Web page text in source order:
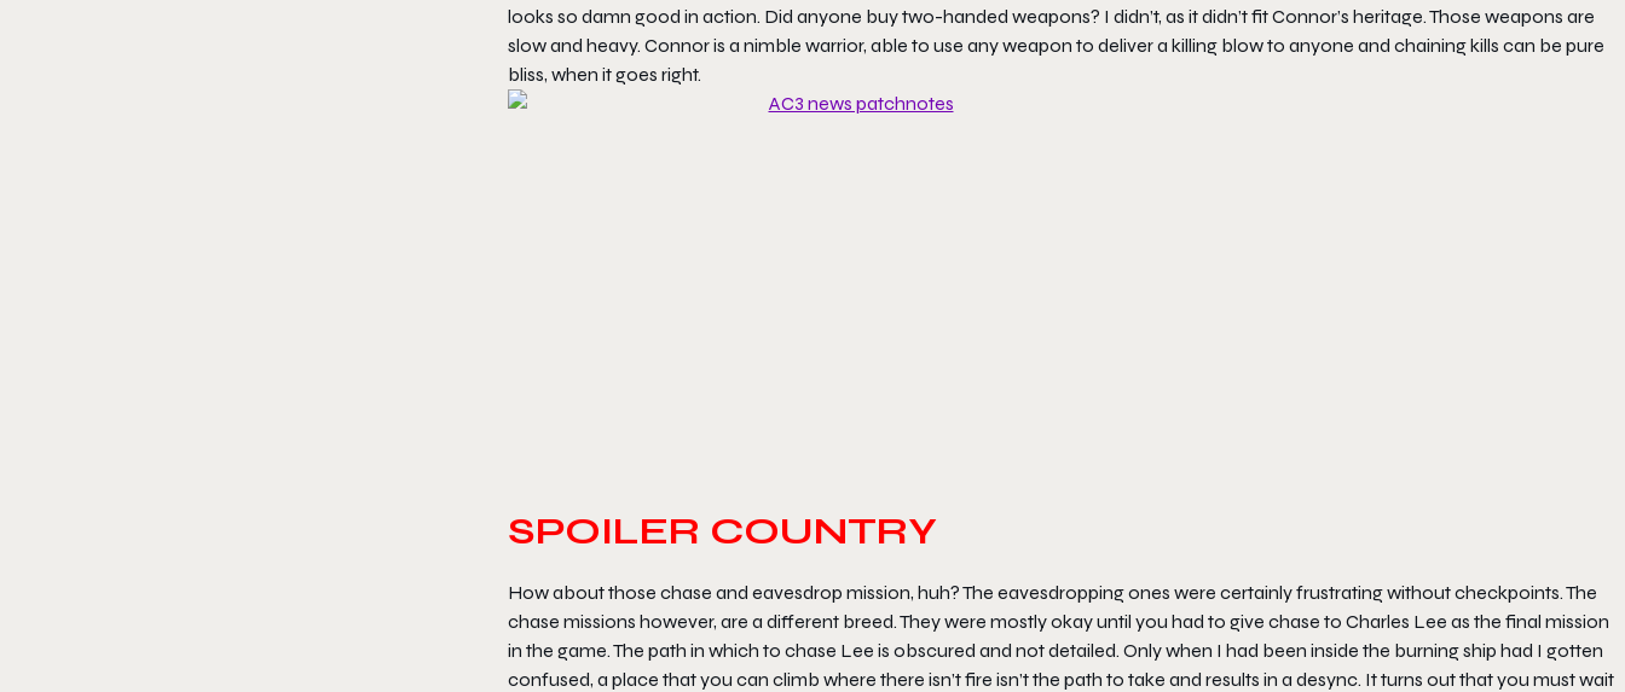
looks so damn good in action. Did anyone buy two-handed weapons? I didn’t, as it didn’t fit Connor’s heritage. Those weapons are
slow and heavy. Connor is a nimble warrior, able to use any weapon to deliver a killing blow to anyone and chaining kills can be pure
bliss, when it goes right.
SPOILER COUNTRY
How about those chase and eavesdrop mission, huh? The eavesdropping ones were certainly frustrating without checkpoints. The
chase missions however, are a different breed. They were mostly okay until you had to give chase to Charles Lee as the final mission
in the game. The path in which to chase Lee is obscured and not detailed. Only when I had been inside the burning ship had I gotten
confused, a place that you can climb where there isn’t fire isn’t the path to take and results in a desync. It turns out that you must wait